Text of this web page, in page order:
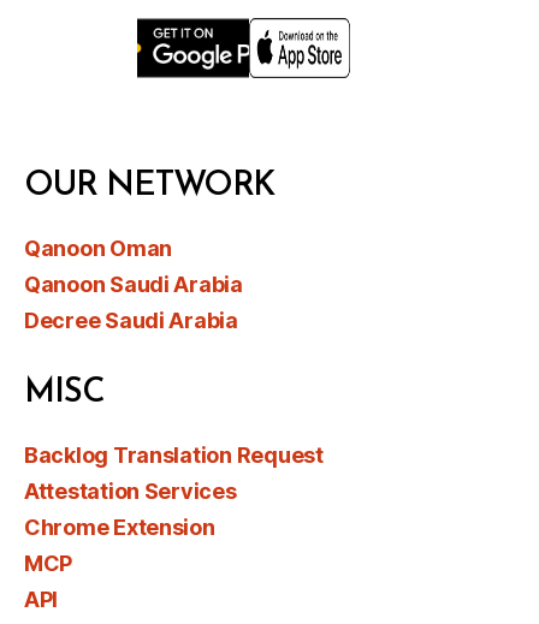
OUR NETWORK
Qanoon Oman
Qanoon Saudi Arabia
Decree Saudi Arabia
MISC
Backlog Translation Request
Attestation Services
Chrome Extension
MCP
API